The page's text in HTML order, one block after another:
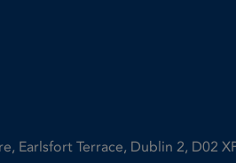
Earlsfort Terrace, Dublin 2, D02